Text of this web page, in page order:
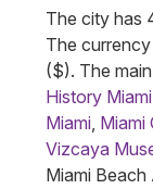
The city has
The
($). The
History Miami
Miami, Miami
Vizcaya
Miami Beach